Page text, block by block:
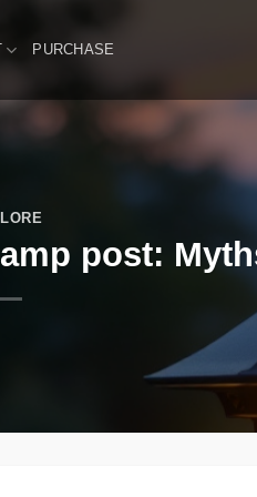
PURCHASE
post: